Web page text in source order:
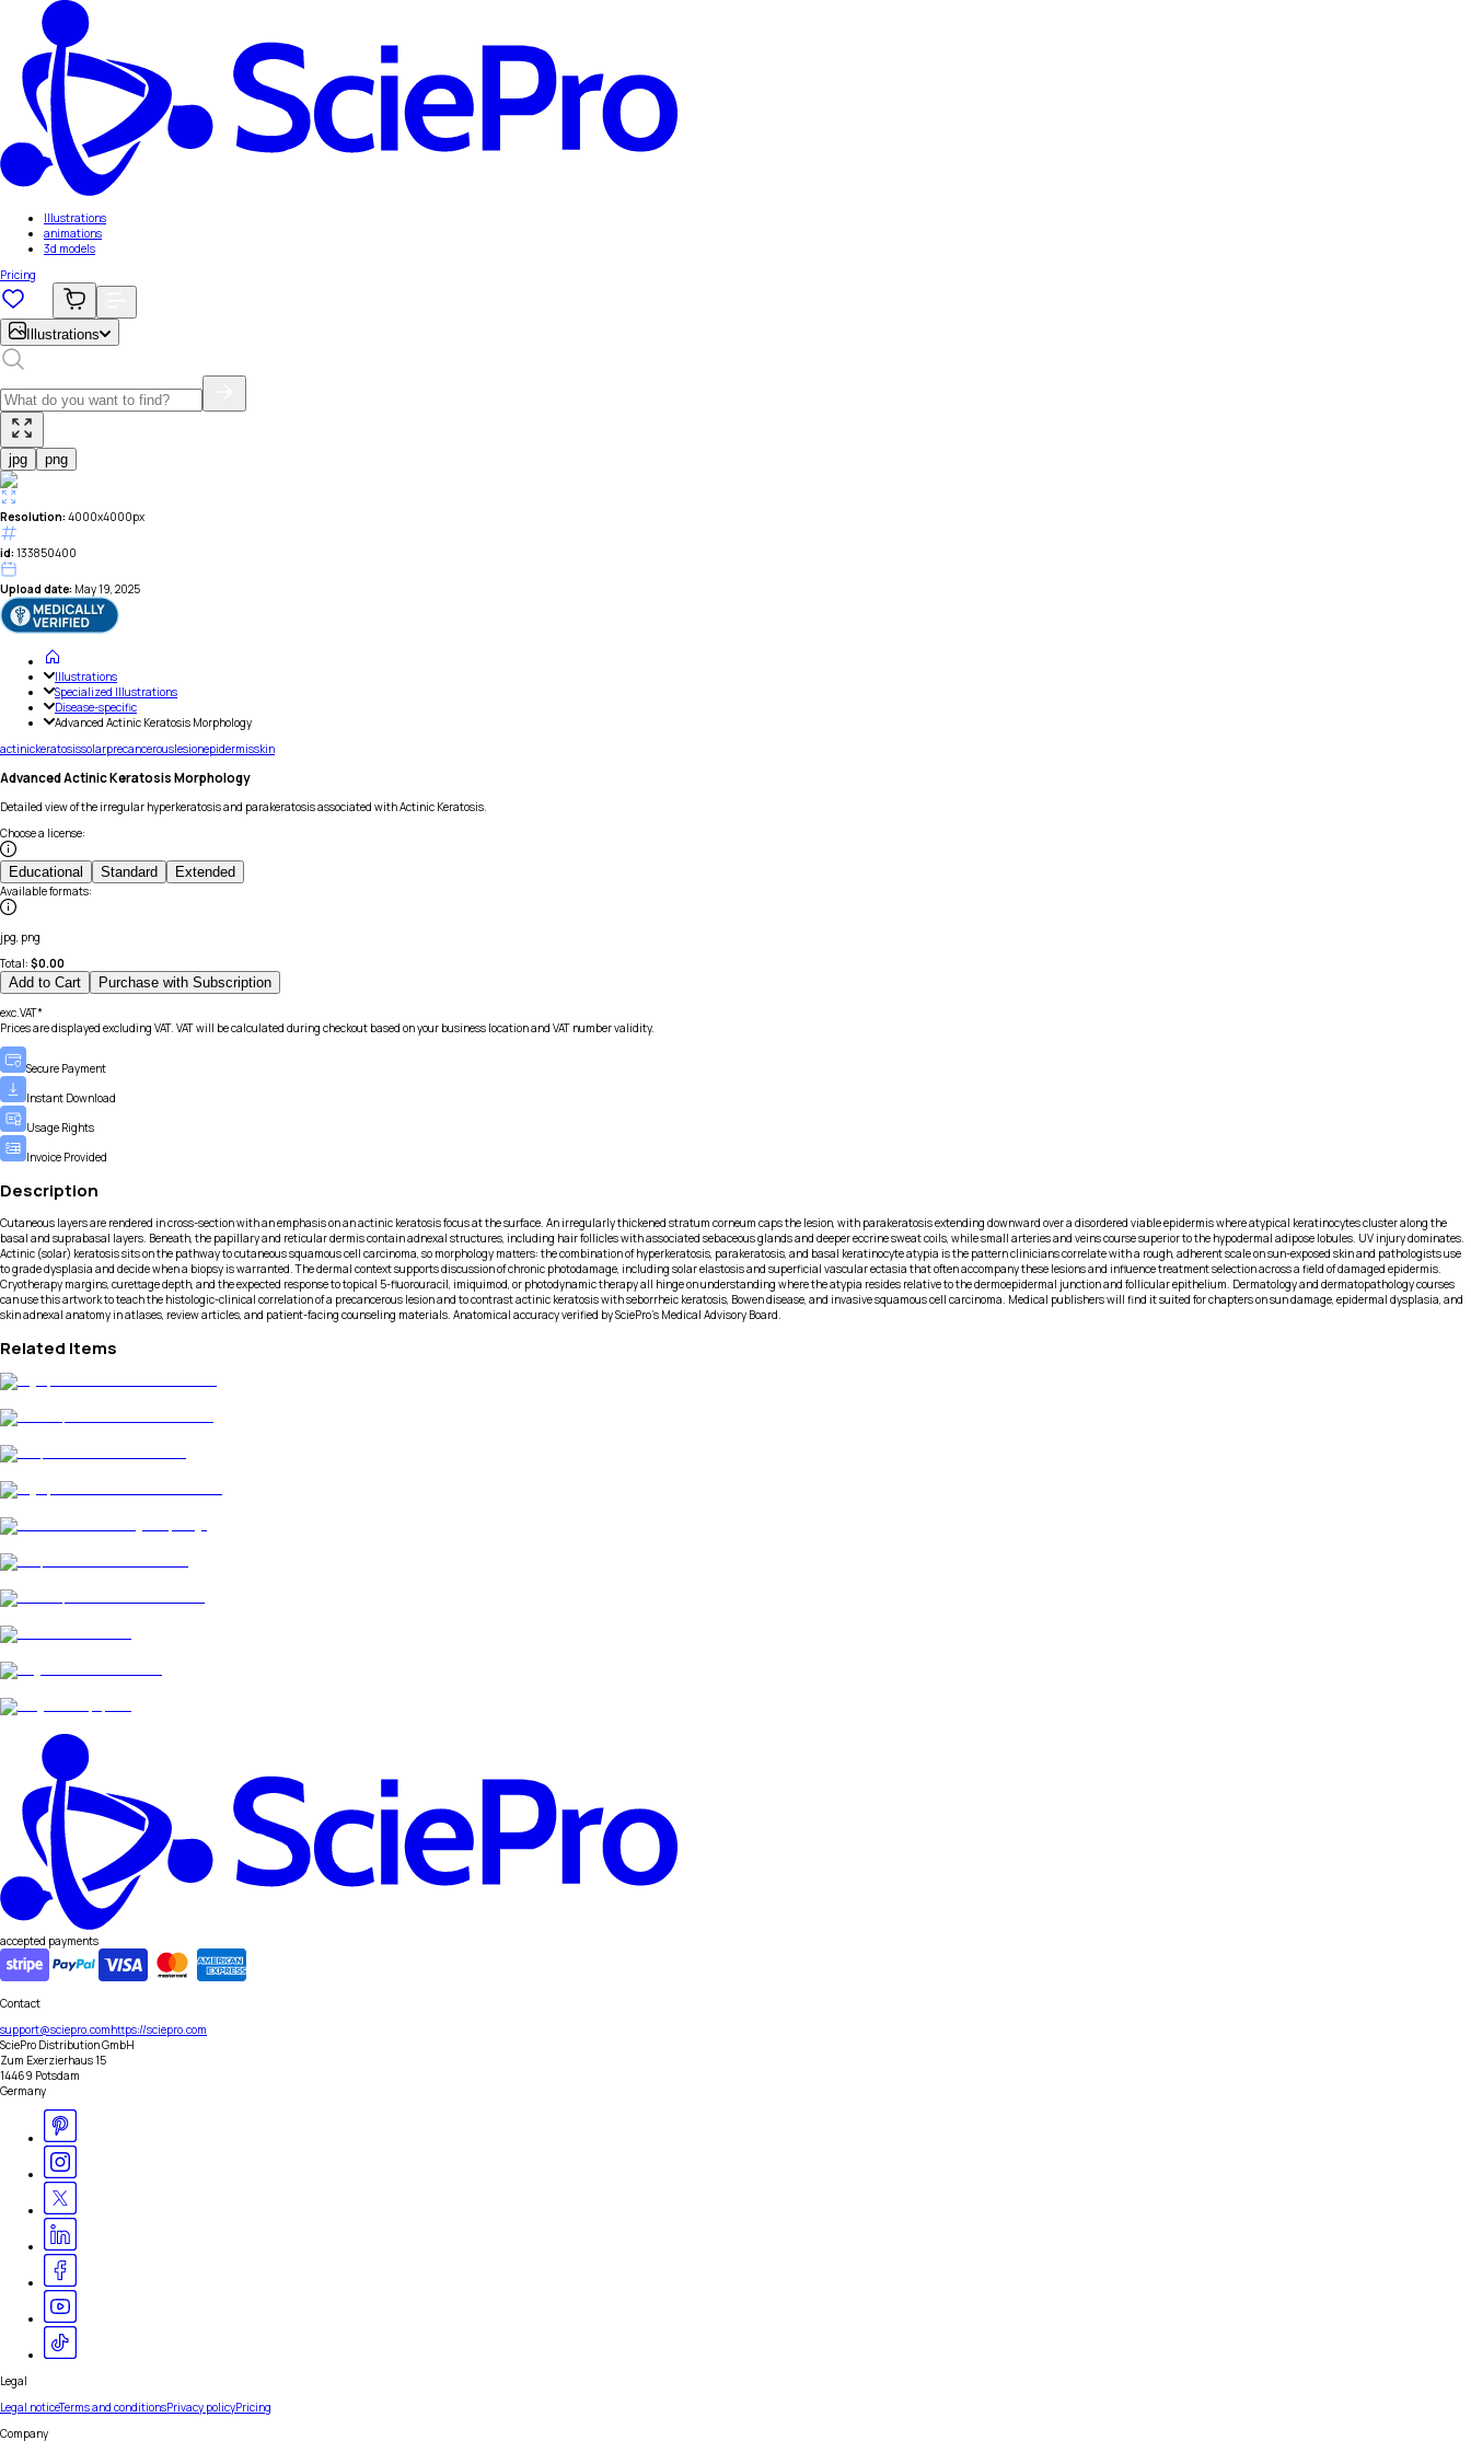
Illustrations
animations
3d models
Pricing
Illustrations
jpg png
Resolution: 4000x4000px
id: 133850400
Upload date: May 19, 2025
Illustrations
Specialized Illustrations
Disease-specific
Advanced Actinic Keratosis Morphology
actinickeratosissolarprecancerouslesionepidermisskin
Advanced Actinic Keratosis Morphology
Detailed view of the irregular hyperkeratosis and parakeratosis associated with Actinic Keratosis.
Choose a license:
Educational Standard Extended
Available formats:
jpg, png
Total: $0.00
Add to Cart Purchase with Subscription
exc.VAT*
Prices are displayed excluding VAT. VAT will be calculated during checkout based on your business location and VAT number validity.
Secure Payment
Instant Download
Usage Rights
Invoice Provided
Description
Cutaneous layers are rendered in cross-section with an emphasis on an actinic keratosis focus at the surface. An irregularly thickened stratum corneum caps the lesion, with parakeratosis extending downward over a disordered viable epidermis where atypical keratinocytes cluster along the
basal and suprabasal layers. Beneath, the papillary and reticular dermis contain adnexal structures, including hair follicles with associated sebaceous glands and deeper eccrine sweat coils, while small arteries and veins course superior to the hypodermal adipose lobules. UV injury dominates.
Actinic (solar) keratosis sits on the pathway to cutaneous squamous cell carcinoma, so morphology matters: the combination of hyperkeratosis, parakeratosis, and basal keratinocyte atypia is the pattern clinicians correlate with a rough, adherent scale on sun-exposed skin and pathologists use
to grade dysplasia and decide when a biopsy is warranted. The dermal context supports discussion of chronic photodamage, including solar elastosis and superficial vascular ectasia that often accompany these lesions and influence treatment selection across a field of damaged epidermis.
Cryotherapy margins, curettage depth, and the expected response to topical 5-fluorouracil, imiquimod, or photodynamic therapy all hinge on understanding where the atypia resides relative to the dermoepidermal junction and follicular epithelium. Dermatology and dermatopathology courses
can use this artwork to teach the histologic-clinical correlation of a precancerous lesion and to contrast actinic keratosis with seborrheic keratosis, Bowen disease, and invasive squamous cell carcinoma. Medical publishers will find it suited for chapters on sun damage, epidermal dysplasia, and
skin adnexal anatomy in atlases, review articles, and patient-facing counseling materials. Anatomical accuracy verified by SciePro's Medical Advisory Board.
Related Items
accepted payments
Contact
support@sciepro.comhttps://sciepro.com
SciePro Distribution GmbH
Zum Exerzierhaus 15
14469 Potsdam
Germany
Legal
Legal noticeTerms and conditionsPrivacy policyPricing
Company